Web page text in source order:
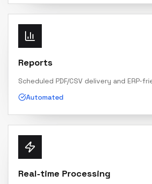
Reports
Scheduled PDF/CSV delivery and
Automated
Real-time Processing